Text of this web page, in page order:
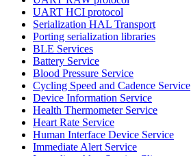
UART HCI protocol
Serialization HAL Transport
Porting serialization libraries
BLE Services
Battery Service
Blood Pressure Service
Cycling Speed and Cadence Service
Device Information Service
Health Thermometer Service
Heart Rate Service
Human Interface Device Service
Immediate Alert Service